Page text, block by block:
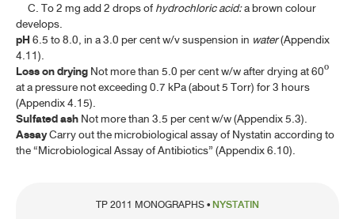
NYSTATIN ORAL SUSPENSION
O-R
S-V
BIOLOGICAL PRODUCTS
C. To 2 mg add 2 drops ofhydrochloric acid:a brown colour
develops.
pH6.5 to 8.0, in a 3.0 per cent w/v suspension in water(Appendix
4.11).
Loss on dryingNot more than 5.0 per cent w/w after drying at 60º
at a pressure not exceeding 0.7 kPa (about 5 Torr) for 3 hours
(Appendix 4.15).
Sulfated ashNot more than 3.5 per cent w/w (Appendix 5.3).
AssayCarry out the microbiological assay of Nystatin according to
the “Microbiological Assay of Antibiotics” (Appendix 6.10).
TP 2011 MONOGRAPHS •NYSTATIN